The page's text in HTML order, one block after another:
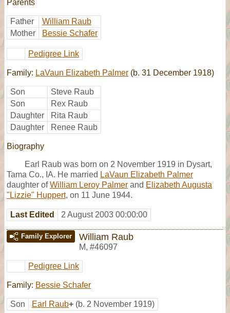
Parents
Father
William Raub
Mother
Bessie Schafer
Pedigree Link
Family: LaVaun Elizabeth Palmer (b. 31 December 1918)
Son
Steve Raub
Son
Rex Raub
Daughter
Rita Raub
Daughter
Renee Raub
Biography
Earl Raub was born on 2 November 1919 in Dysart,
Tama Co., IA. He married LaVaun Elizabeth Palmer
daughter ofWilliam Leroy Palmer and Elizabeth Augusta
"Lizzie" Huppert, on 11 June 1944.
Last Edited 2 August 2003 00:00:00
Family Explorer William Raub
M, #46097
Pedigree Link
Family: Bessie Schafer
Son Earl Raub+ (b. 2 November 1919)